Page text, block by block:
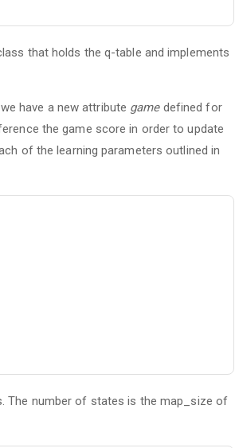
that holds the q-table and implements
have a new attribute gamedefined for
the game score in order to update
of the learning parameters outlined in
The number of states is the map_size of